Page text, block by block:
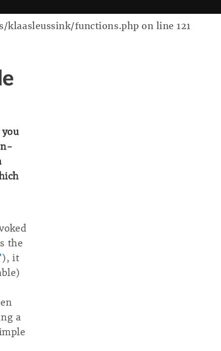
klaasleussink/functions.php on line 121
the
), it
a